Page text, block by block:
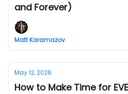
and Forever)
Matt Karamazov
May 12, 2026
How to Make Time for